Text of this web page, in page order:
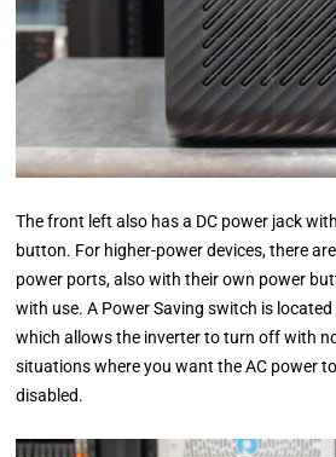
The front left also has a DC power jack
button. For higher-power devices, there
power ports, also with their own power
with use. A Power Saving switch is located
which allows the inverter to turn off with
situations where you want the AC power
disabled.